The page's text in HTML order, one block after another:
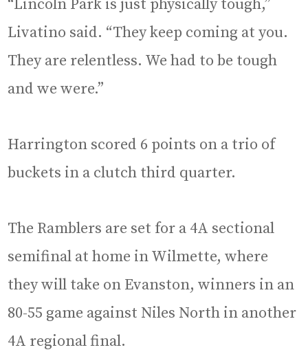
“Lincoln Park is just physically tough,”
Livatino said. “They keep coming at you.
They are relentless. We had to be tough
and we were.”
Harrington scored 6 points on a trio of
buckets in a clutch third quarter.
The Ramblers are set for a 4A sectional
semifinal at home in Wilmette, where
they will take on Evanston, winners in an
80-55 game against Niles North in another
4A regional final.